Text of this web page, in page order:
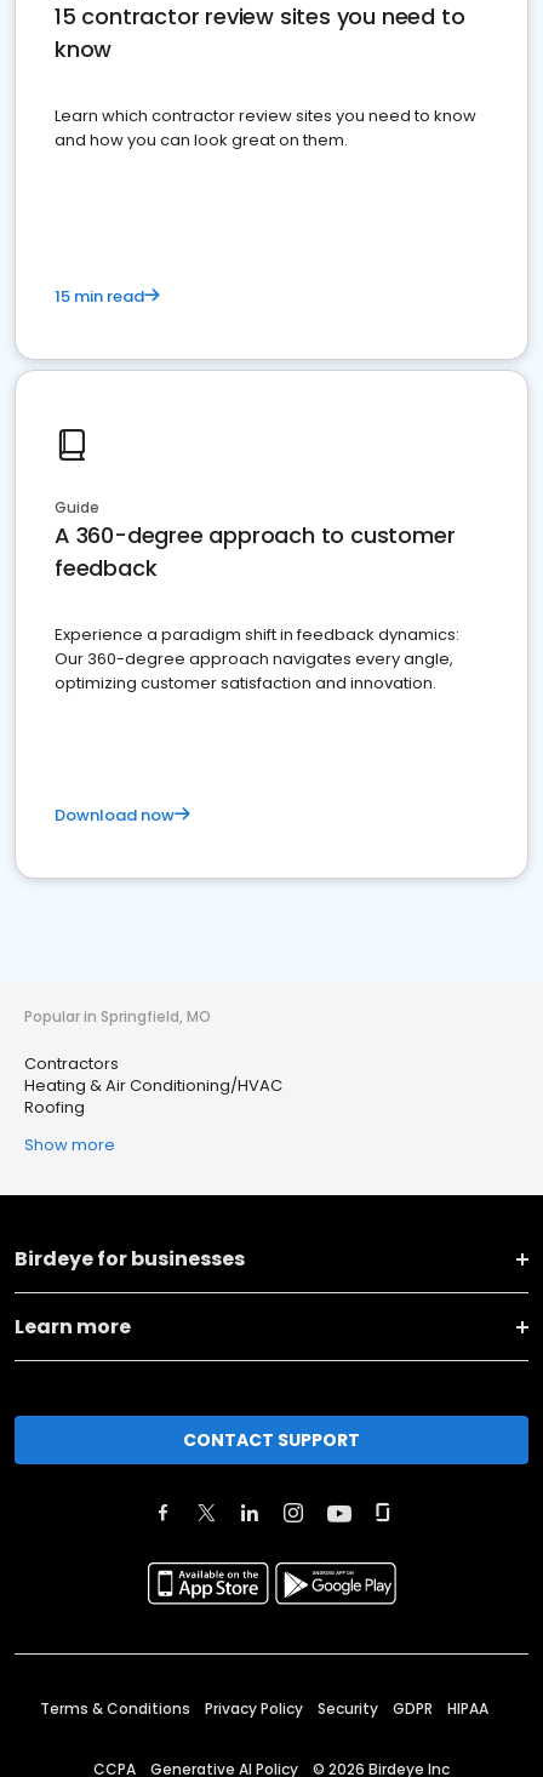
15 contractor review sites you need to
know
Learn which contractor review sites you need to know
and how you can look great on them.
15 min read
Guide
A 360-degree approach to customer
feedback
Experience a paradigm shift in feedback dynamics:
Our 360-degree approach navigates every angle,
optimizing customer satisfaction and innovation.
Download now
Popular in Springfield, MO
Contractors
Heating & Air Conditioning/HVAC
Roofing
Show more
Birdeye for businesses
Learn more
CONTACT SUPPORT
Terms & Conditions Privacy Policy Security GDPR HIPAA
CCPA Generative AI Policy © 2026 Birdeye Inc